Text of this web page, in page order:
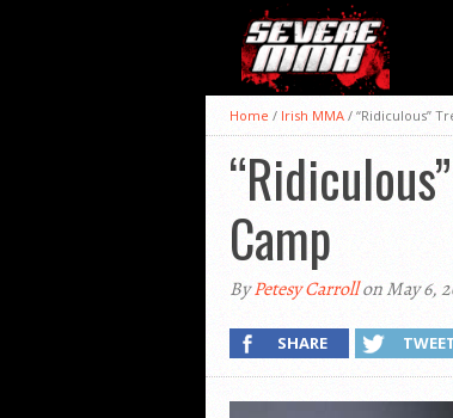
Home / Irish MMA / “Ridiculous”
Camp
ByPetesy Carrollon May 6,
SHARE